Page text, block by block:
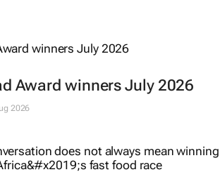
Award winners July 2026
2026